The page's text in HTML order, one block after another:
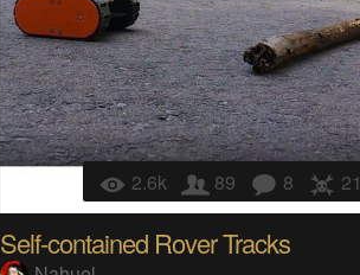
2.6k 89 8
Self-contained Rover Tracks